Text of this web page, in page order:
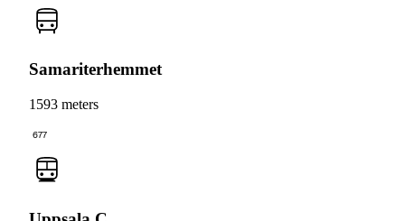
Samariterhemmet
1593 meters
677